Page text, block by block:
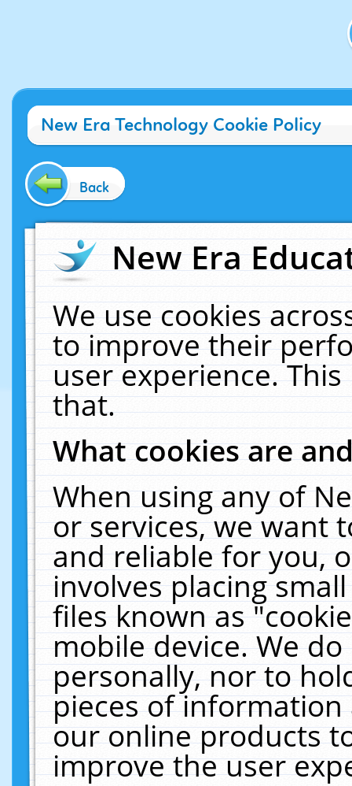
New Era Technology Cookie Policy
Back
New Era
We use cookies
to improve their
user experience.
that.
What cookies are
When using any of
or services, we want
and reliable for you,
involves placing
files known as
mobile device. We
personally, nor to
pieces of
our online products
improve the user